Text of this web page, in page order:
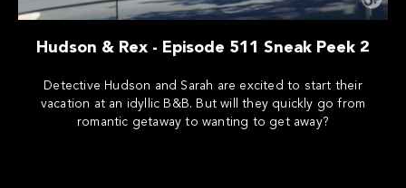
Hudson & Rex - Episode 511 Sneak Peek 2
Detective Hudson and Sarah are excited to start their
vacation at an idyllic B&B. But will they quickly go from
romantic getaway to wanting to get away?